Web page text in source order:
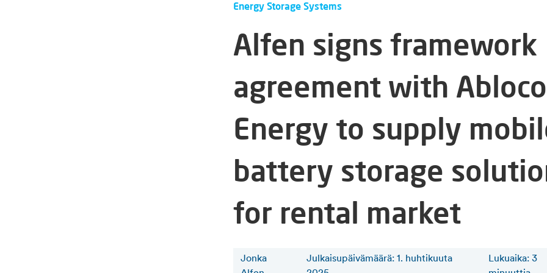
Energy Storage Systems
Alfen signs framework
agreement with Abloco
Energy to supply
battery storage
for rental market
Jonka
Julkaisupäivämäärä: 1. huhtikuuta
Lukuaika:3